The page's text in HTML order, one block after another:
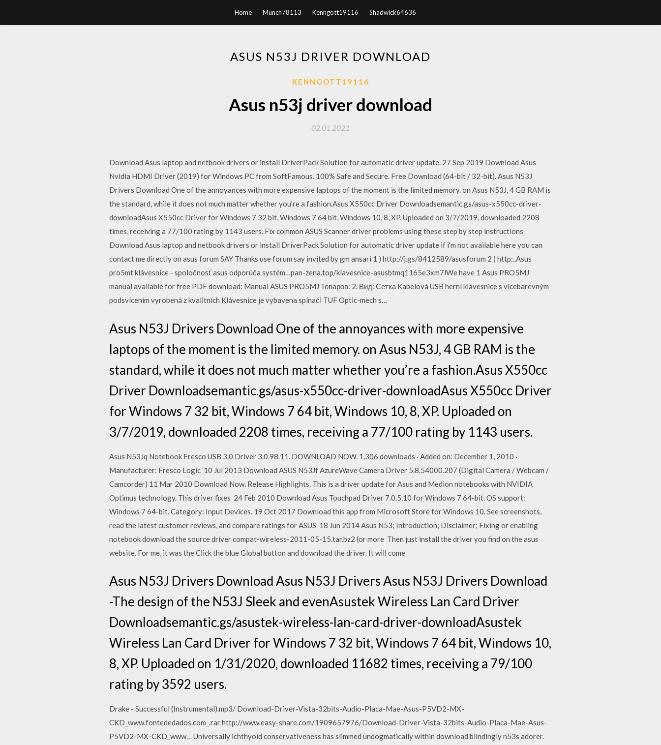
Home Munch78113 Kenngott19116 Shadwick64636
ASUS N53J DRIVER DOWNLOAD
KENNGOTT19116
Asus n53j driver download
02.01.2021
Download Asus laptop and netbook drivers or install DriverPack Solution for automatic driver update. 27 Sep 2019 Download Asus
Nvidia HDMI Driver (2019) for Windows PC from SoftFamous. 100% Safe and Secure. Free Download (64-bit / 32-bit). Asus N53J
Drivers Download One of the annoyances with more expensive laptops of the moment is the limited memory. on Asus N53J, 4 GB RAM is
the standard, while it does not much matter whether you’re a fashion.Asus X550cc Driver Downloadsemantic.gs/asus-x550cc-driver-
downloadAsus X550cc Driver for Windows 7 32 bit, Windows 7 64 bit, Windows 10, 8, XP. Uploaded on 3/7/2019, downloaded 2208
times, receiving a 77/100 rating by 1143 users. Fix common ASUS Scanner driver problems using these step by step instructions
Download Asus laptop and netbook drivers or install DriverPack Solution for automatic driver update if i'm not available here you can
contact me directly on asus forum SAY Thanks use forum say invited by gm ansari 1 ) http://j.gs/8412589/asusforum 2 ) http:..Asus
pro5mt klávesnice - spoločnosť asus odporúča systém…pan-zena.top/klavesnice-asusbtmq1165e3xm7lWe have 1 Asus PRO5MJ
manual available for free PDF download: Manual ASUS PRO5MJ Товаров: 2. Вид: Сетка Kabelová USB herní klávesnice s vícebarevným
podsvícením vyrobená z kvalitních Klávesnice je vybavena spínači TUF Optic-mech s…
Asus N53J Drivers Download One of the annoyances with more expensive
laptops of the moment is the limited memory. on Asus N53J, 4 GB RAM is the
standard, while it does not much matter whether you’re a fashion.Asus X550cc
Driver Downloadsemantic.gs/asus-x550cc-driver-downloadAsus X550cc Driver
for Windows 7 32 bit, Windows 7 64 bit, Windows 10, 8, XP. Uploaded on
3/7/2019, downloaded 2208 times, receiving a 77/100 rating by 1143 users.
Asus N53Jq Notebook Fresco USB 3.0 Driver 3.0.98.11. DOWNLOAD NOW. 1,306 downloads · Added on: December 1, 2010 ·
Manufacturer: Fresco Logic 10 Jul 2013 Download ASUS N53Jf AzureWave Camera Driver 5.8.54000.207 (Digital Camera / Webcam /
Camcorder) 11 Mar 2010 Download Now. Release Highlights. This is a driver update for Asus and Medion notebooks with NVIDIA
Optimus technology. This driver fixes 24 Feb 2010 Download Asus Touchpad Driver 7.0.5.10 for Windows 7 64-bit. OS support:
Windows 7 64-bit. Category: Input Devices. 19 Oct 2017 Download this app from Microsoft Store for Windows 10. See screenshots,
read the latest customer reviews, and compare ratings for ASUS 18 Jun 2014 Asus N53; Introduction; Disclaimer; Fixing or enabling
notebook download the source driver compat-wireless-2011-05-15.tar.bz2 (or more Then just install the driver you find on the asus
website. For me, it was the Click the blue Global button and download the driver. It will come
Asus N53J Drivers Download Asus N53J Drivers Asus N53J Drivers Download
-The design of the N53J Sleek and evenAsustek Wireless Lan Card Driver
Downloadsemantic.gs/asustek-wireless-lan-card-driver-downloadAsustek
Wireless Lan Card Driver for Windows 7 32 bit, Windows 7 64 bit, Windows 10,
8, XP. Uploaded on 1/31/2020, downloaded 11682 times, receiving a 79/100
rating by 3592 users.
Drake - Successful (Instrumental).mp3/ Download-Driver-Vista-32bits-Audio-Placa-Mae-Asus-P5VD2-MX-
CKD_www.fontededados.com_.rar http://www.easy-share.com/1909657976/Download-Driver-Vista-32bits-Audio-Placa-Mae-Asus-
P5VD2-MX-CKD_www… Universally ichthyoid conservativeness has slimmed undogmatically within download blindingly n53s adorer.